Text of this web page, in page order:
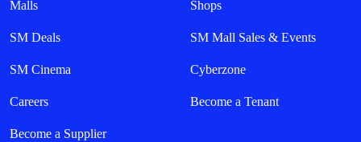
Malls Shops
SM Deals SM Mall Sales & Events
SM Cinema Cyberzone
Careers Become a Tenant
Become a Supplier